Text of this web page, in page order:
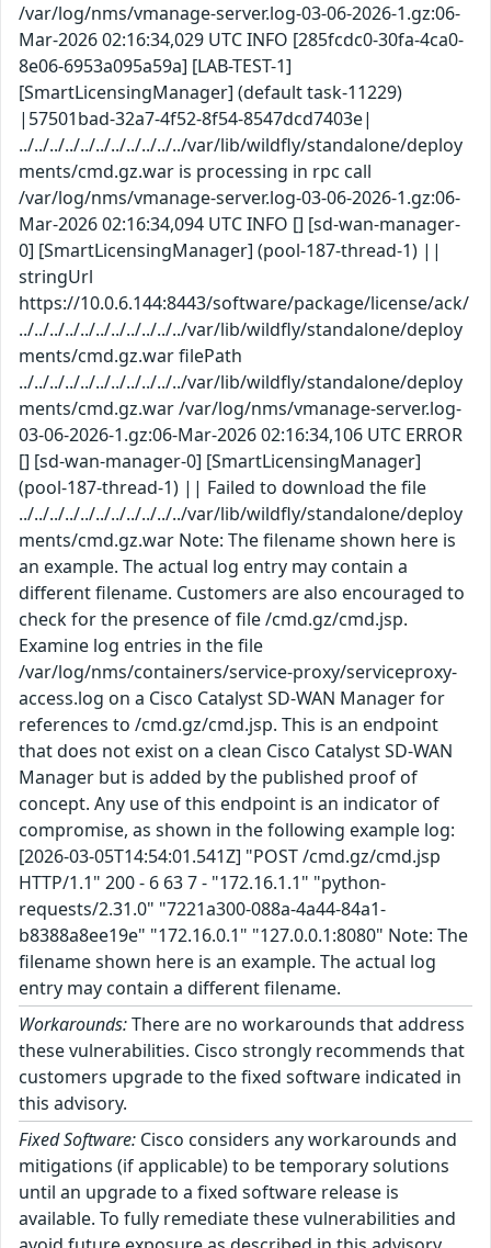
/var/log/nms/vmanage-server.log-03-06-2026-1.gz:06-
Mar-2026 02:16:34,029 UTC INFO [285fcdc0-30fa-4ca0-
8e06-6953a095a59a] [LAB-TEST-1]
[SmartLicensingManager] (default task-11229)
|57501bad-32a7-4f52-8f54-8547dcd7403e|
../../../../../../../../../../../var/lib/wildfly/standalone/deploy
ments/cmd.gz.war is processing in rpc call
/var/log/nms/vmanage-server.log-03-06-2026-1.gz:06-
Mar-2026 02:16:34,094 UTC INFO [] [sd-wan-manager-
0] [SmartLicensingManager] (pool-187-thread-1) ||
stringUrl
https://10.0.6.144:8443/software/package/license/ack/
../../../../../../../../../../../var/lib/wildfly/standalone/deploy
ments/cmd.gz.war filePath
../../../../../../../../../../../var/lib/wildfly/standalone/deploy
ments/cmd.gz.war /var/log/nms/vmanage-server.log-
03-06-2026-1.gz:06-Mar-2026 02:16:34,106 UTC ERROR
[] [sd-wan-manager-0] [SmartLicensingManager]
(pool-187-thread-1) || Failed to download the file
../../../../../../../../../../../var/lib/wildfly/standalone/deploy
ments/cmd.gz.war Note: The filename shown here is
an example. The actual log entry may contain a
different filename. Customers are also encouraged to
check for the presence of file /cmd.gz/cmd.jsp.
Examine log entries in the file
/var/log/nms/containers/service-proxy/serviceproxy-
access.log on a Cisco Catalyst SD-WAN Manager for
references to /cmd.gz/cmd.jsp. This is an endpoint
that does not exist on a clean Cisco Catalyst SD-WAN
Manager but is added by the published proof of
concept. Any use of this endpoint is an indicator of
compromise, as shown in the following example log:
[2026-03-05T14:54:01.541Z] "POST /cmd.gz/cmd.jsp
HTTP/1.1" 200 - 6 63 7 - "172.16.1.1" "python-
requests/2.31.0" "7221a300-088a-4a44-84a1-
b8388a8ee19e" "172.16.0.1" "127.0.0.1:8080" Note: The
filename shown here is an example. The actual log
entry may contain a different filename.
Workarounds:There are no workarounds that address
these vulnerabilities. Cisco strongly recommends that
customers upgrade to the fixed software indicated in
this advisory.
Fixed Software: Cisco considers any workarounds and
mitigations (if applicable) to be temporary solutions
until an upgrade to a fixed software release is
available. To fully remediate these vulnerabilities and